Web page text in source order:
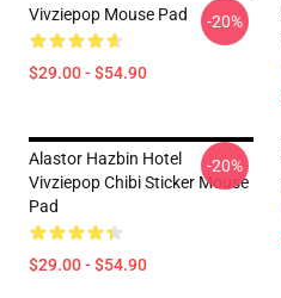
Vivziepop Mouse Pad
$29.00 - $54.90
-20%
Alastor Hazbin Hotel
Vivziepop Chibi Sticker Mouse
Pad
$29.00 - $54.90
-20%